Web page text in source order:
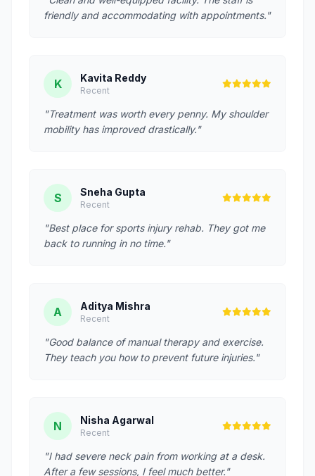
friendly and accommodating with appointments."
K Kavita Reddy
Recent
"Treatment was worth every penny. My shoulder
mobility has improved drastically."
S Sneha Gupta
Recent
"Best place for sports injury rehab. They got me
back to running in no time."
A Aditya Mishra
Recent
"Good balance of manual therapy and exercise.
They teach you how to prevent future injuries."
N Nisha Agarwal
Recent
"I had severe neck pain from working at a desk.
After a few sessions, I feel much better."